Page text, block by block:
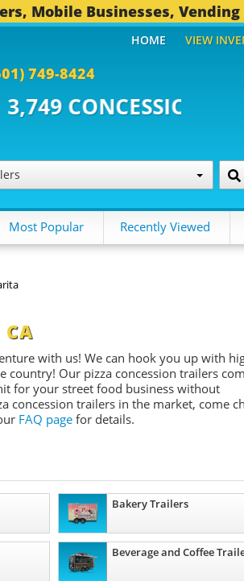
Mobile Businesses,
749-8424
TRAILERS...
HOME VIEW
Most Popular Recently Viewed
with us! We can hook you up with
Our pizza concession trailers
for your street food business without
concession trailers in the market, come
FAQ page for details.
Bakery Trailers
Beverage and Coffee